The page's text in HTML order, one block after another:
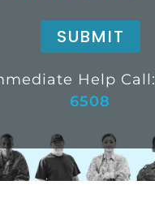
Help Call:
6508